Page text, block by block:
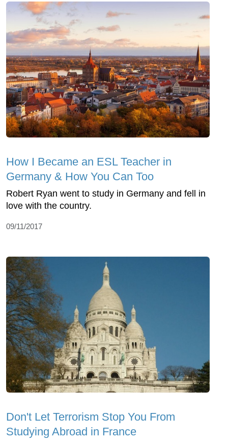
How I Became an ESL Teacher in
Germany & How You Can Too
Robert Ryan went to study in Germany and fell in
love with the country.
09/11/2017
Don't Let Terrorism Stop You From
Studying Abroad in France